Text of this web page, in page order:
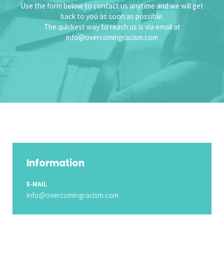
Use the form below to contact us anytime and we will get
back to you as soon as possible.
The quickest way to reach us is via email at
info@overcomingracism.com
Information
E-MAIL
info@overcomingracism.com